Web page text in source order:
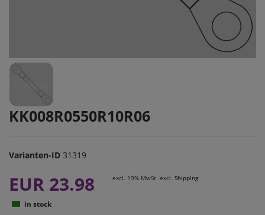
KK008R0550R10R06
Varianten-ID 31319
EUR 23.98 excl. 19% MwSt. excl. Shipping
in stock